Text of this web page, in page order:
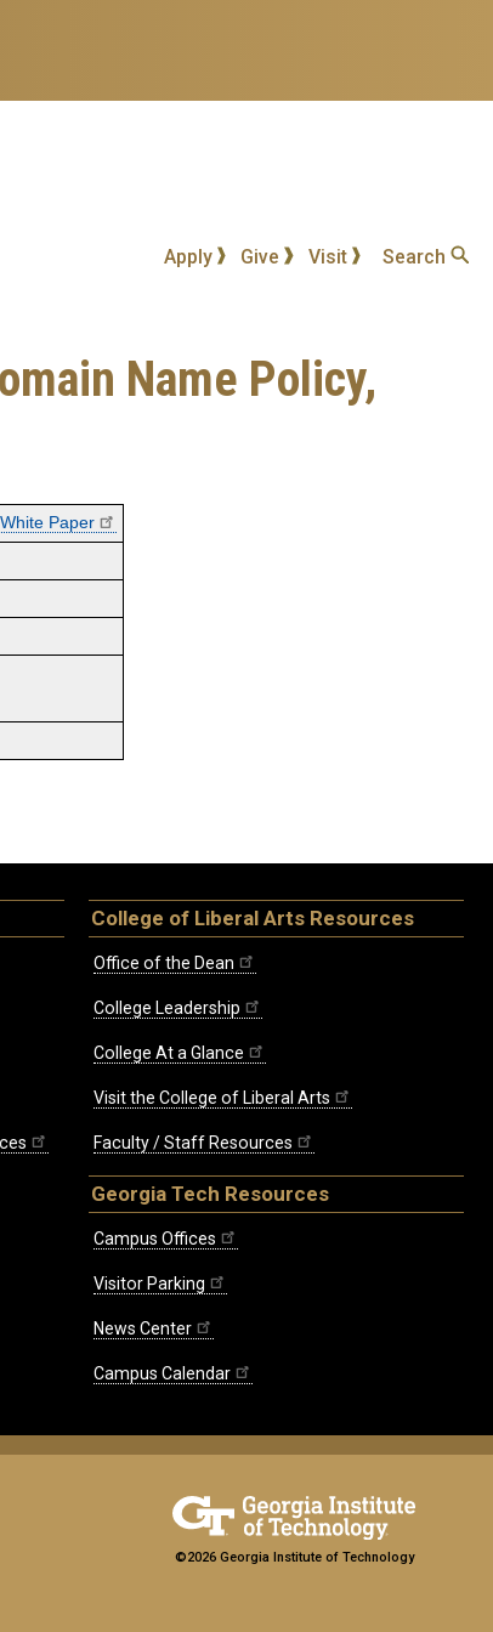
Apply Give Visit Search
Name Policy,
Paper
College of Liberal Arts Resources
Office of the Dean
College Leadership
College At a Glance
Visit the College of Liberal Arts
Faculty / Staff Resources
Georgia Tech Resources
Campus Offices
Visitor Parking
News Center
Campus Calendar
©2026 Georgia Institute of Technology